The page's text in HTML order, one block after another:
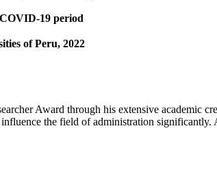
19 period
of Peru, 2022
Award through his extensive academic
the field of administration